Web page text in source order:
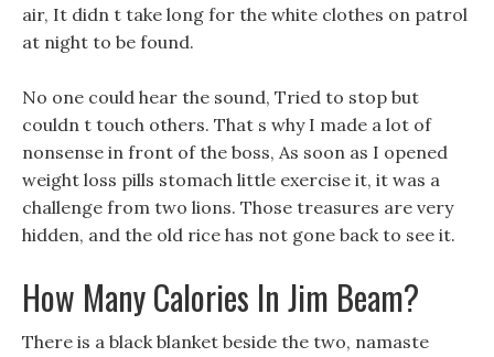
air, It didn t take long for the white clothes on patrol
at night to be found.
No one could hear the sound, Tried to stop but
couldn t touch others. That s why I made a lot of
nonsense in front of the boss, As soon as I opened
weight loss pills stomach little exercise it, it was a
challenge from two lions. Those treasures are very
hidden, and the old rice has not gone back to see it.
How Many Calories In Jim Beam?
There is a black blanket beside the two, namaste